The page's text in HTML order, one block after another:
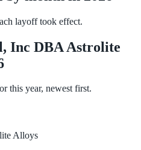
layoff took effect.
Inc DBA Astrolite
this year, newest first.
Alloys